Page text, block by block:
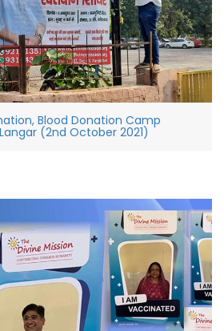
Blood Donation Camp
(2nd October 2021)